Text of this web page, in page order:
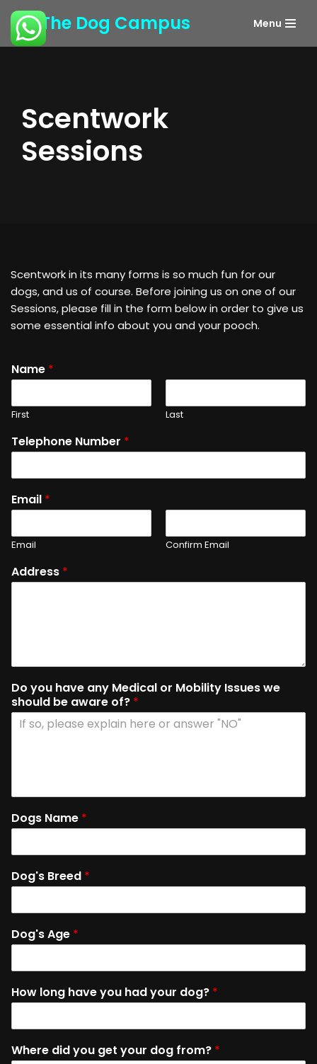
Skip
The Dog Campus Menu
Scentwork
Sessions
Scentwork in its many forms is so much fun for our
dogs, and us of course. Before joining us on one of our
Sessions, please fill in the form below in order to give us
some essential info about you and your pooch.
Name *
First Last
Telephone Number *
Email *
Email Confirm Email
Address *
Do you have any Medical or Mobility Issues we
should be aware of? *
Dogs Name *
Dog's Breed *
Dog's Age *
How long have you had your dog? *
Where did you get your dog from? *